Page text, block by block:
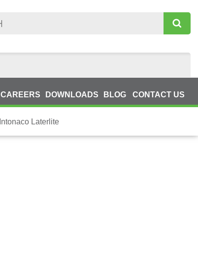
CAREERS DOWNLOADS BLOG CONTACT US
Intonaco Laterlite